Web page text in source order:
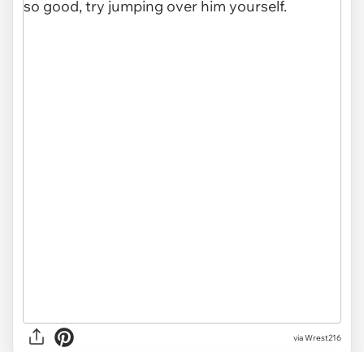
via Wrest216